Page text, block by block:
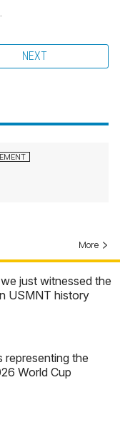
NEXT
More
just witnessed the
USMNT history
representing the
World Cup